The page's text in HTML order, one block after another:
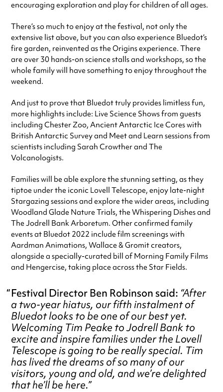
encouraging exploration and play for children of all ages.
There’s so much to enjoy at the festival, not only the
extensive list above, but you can also experience Bluedot’s
fire garden, reinvented as the Origins experience. There
are over 30 hands-on science stalls and workshops, so the
whole family will have something to enjoy throughout the
weekend.
And just to prove that Bluedot truly provides limitless fun,
more highlights include: Live Science Shows from guests
including Chester Zoo, Ancient Antarctic Ice Cores with
British Antarctic Survey and Meet and Learn sessions from
scientists including Sarah Crowther and The
Volcanologists.
Families will be able explore the stunning setting, as they
tiptoe under the iconic Lovell Telescope, enjoy late-night
Stargazing sessions and explore the wider areas, including
Woodland Glade Nature Trials, the Whispering Dishes and
The Jodrell Bank Arboretum. Other confirmed family
events at Bluedot 2022 include film screenings with
Aardman Animations, Wallace & Gromit creators,
alongside a specially-curated bill of Morning Family Films
and Hengercise, taking place across the Star Fields.
Festival Director Ben Robinson said: “After
a two-year hiatus, our fifth instalment of
Bluedot looks to be one of our best yet.
Welcoming Tim Peake to Jodrell Bank to
excite and inspire families under the Lovell
Telescope is going to be really special. Tim
has lived the dreams of so many of our
visitors, young and old, and we’re delighted
that he’ll be here.”